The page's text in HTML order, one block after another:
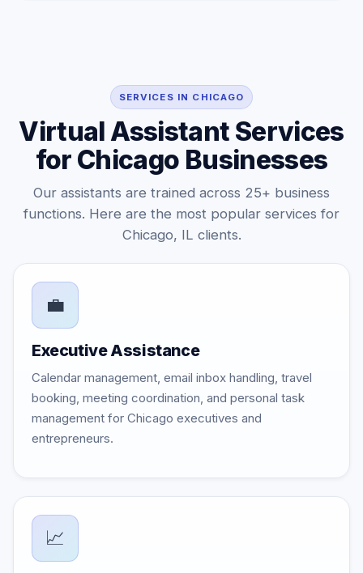
SERVICES IN CHICAGO
Virtual Assistant Services
for Chicago Businesses
Our assistants are trained across 25+ business
functions. Here are the most popular services for
Chicago, IL clients.
💼
Executive Assistance
Calendar management, email inbox handling, travel
booking, meeting coordination, and personal task
management for Chicago executives and
entrepreneurs.
📈